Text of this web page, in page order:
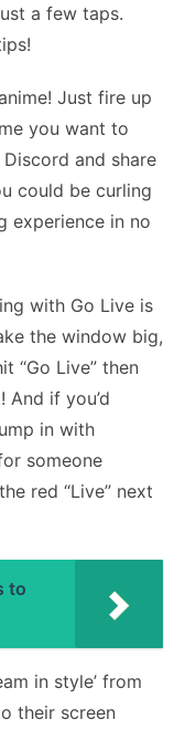
a few taps.
Just fire up
you want to
and share
could be curling
experience in no
with Go Live is
the window big,
“Go Live” then
And if you’d
in with
someone
red “Live” next
to
in style’ from
their screen